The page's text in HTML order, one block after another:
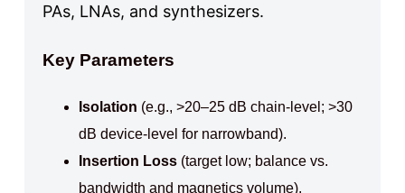
PAs, LNAs, and synthesizers.
Key Parameters
Isolation (e.g., >20–25 dB chain-level; >30
dB device-level for narrowband).
Insertion Loss(target low; balance vs.
bandwidth and magnetics volume).